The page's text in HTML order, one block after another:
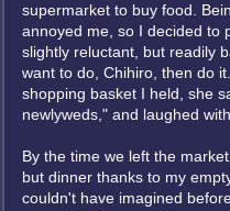
supermarket to buy food.
annoyed me, so I decided to
slightly reluctant, but readily
want to do, Chihiro, then do
shopping basket I held, she
newlyweds," and laughed
By the time we left the
but dinner thanks to my
couldn't have imagined